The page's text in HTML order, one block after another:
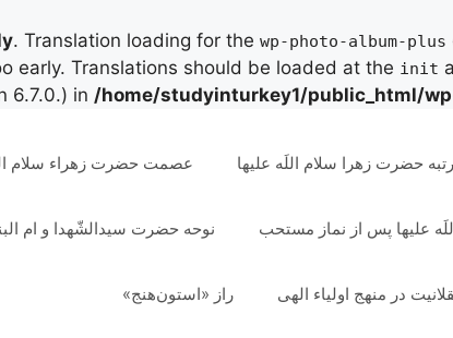
. Translation loading for the wp-photo-album-plus
early. Translations should be loaded at the init
6.7.0.) in /home/studyinturkey1/public_html/
حضرت زهرا سلام اللَه علیها عصمت حضرت زهراء سلام
علیها پس از نماز مستحب نوحه حضرت سیدالشّهدا و ام
در منهج اولیاء الهی راز «استون‌هنج»